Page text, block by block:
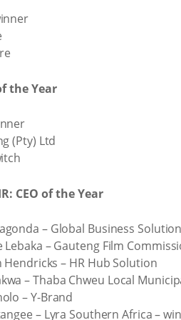
the Year
(Pty) Ltd
CEO of the Year
– Global Business
Lebaka – Gauteng Film
Hendricks – HR Hub Solution
– Thaba Chweu Local
– Y-Brand
– Lyra Southern Africa –